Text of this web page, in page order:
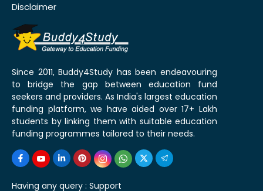
Disclaimer
Since 2011, Buddy4Study has been endeavouring
to bridge the gap between education fund
seekers and providers. As India's largest education
funding platform, we have aided over 17+ Lakh
students by linking them with suitable education
funding programmes tailored to their needs.
Having any query : Support